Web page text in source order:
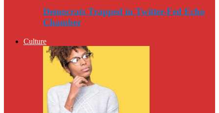
Democrats Trapped in Twitter-Fed Echo
Chamber
Culture